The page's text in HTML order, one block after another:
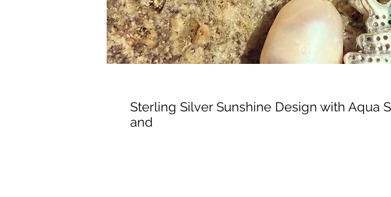
Sterling Silver Sunshine Design with Aqua
and